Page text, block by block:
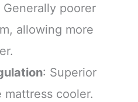
Generally poorer
allowing more
: Superior
cooler.